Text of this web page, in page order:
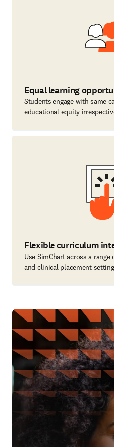
Equal learning
Students engage with same
educational equity
Flexible curriculum
Use SimChart across a
and clinical placement